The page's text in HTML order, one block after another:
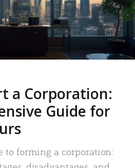
a Corporation:
Guide for
to forming a corporation: